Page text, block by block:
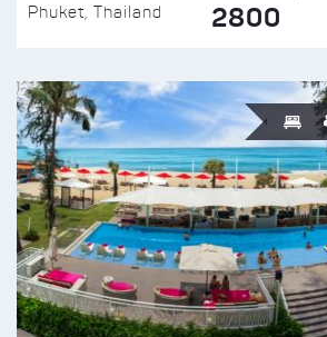
Phuket, Thailand
2800